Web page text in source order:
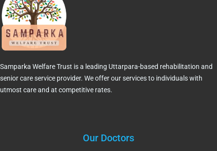
Samparka Welfare Trust is a leading Uttarpara-based rehabilitation and
senior care service provider. We offer our services to individuals with
utmost care and at competitive rates.
Our Doctors